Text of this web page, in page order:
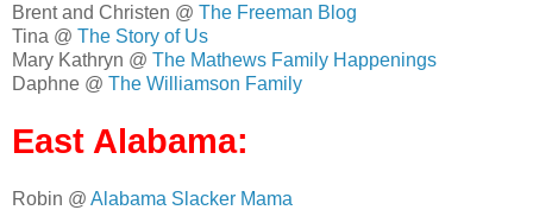
Brent and Christen @ The Freeman Blog
Tina @ The Story of Us
Mary Kathryn @ The Mathews Family Happenings
Daphne @ The Williamson Family
East Alabama:
Robin @ Alabama Slacker Mama